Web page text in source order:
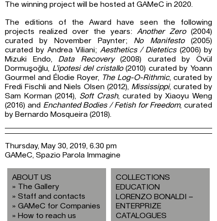
The winning project will be hosted at GAMeC in 2020.
The editions of the Award have seen the following
projects realized over the years: Another Zero(2004)
curated by November Paynter; No Manifesto(2005)
curated by Andrea Viliani; Aesthetics / Dietetics(2006) by
Mizuki Endo, Data Recovery(2008) curated by Övül
Dormuşoğlu, L’ipotesi del cristallo(2010) curated by Yoann
Gourmel and Élodie Royer, The Log-O-Rithmic, curated by
Fredi Fischli and Niels Olsen (2012), Mississippi, curated by
Sam Korman (2014), Soft Crash, curated by Xiaoyu Weng
(2016) and Enchanted Bodies / Fetish for Freedom, curated
by Bernardo Mosqueira (2018).
Thursday, May 30, 2019, 6.30 pm
GAMeC, Spazio Parola Immagine
ABOUT US
The Gallery
Staff and contacts
GAMeC for Companies
How to reach us
COLLECTIONS
EDUCATION
LORENZO BONALDI –
ENTERPRIZE
CATALOGUES